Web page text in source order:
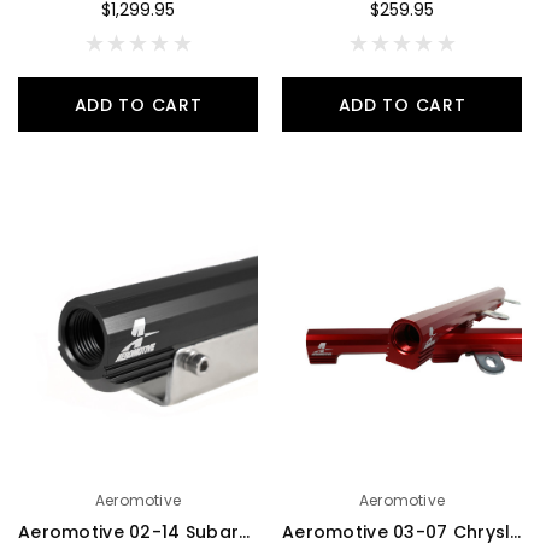
$1,299.95
ADD TO CART
$259.95
ADD TO CART
Aeromotive
Aeromotive 02-14 Subaru WRX/07-20 Subaru STi Top Feed Fuel Rails - Black - 14169
Aeromotive
Aeromotive 03-07 Chrysler 5.7L HEMI Fuel Rails - 14146